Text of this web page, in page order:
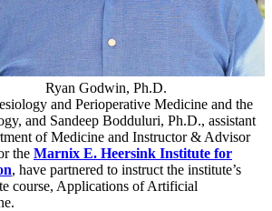
Ryan Godwin, Ph.D.
and Perioperative Medicine and the
and Sandeep Bodduluri, Ph.D., assistant
of Medicine and Instructor & Advisor
the Marnix E. Heersink Institute for
, have partnered to instruct the institute’s
course, Applications of Artificial